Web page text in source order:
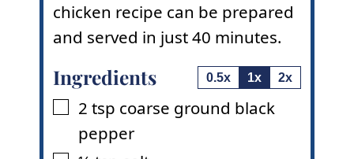
chicken recipe can be prepared
and served in just 40 minutes.
Ingredients 0.5x 1x 2x
▢
2 tsp coarse ground black
pepper